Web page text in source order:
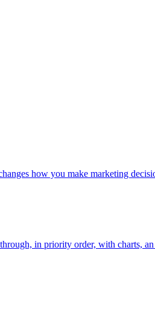
how you make marketing
in priority order, with charts,